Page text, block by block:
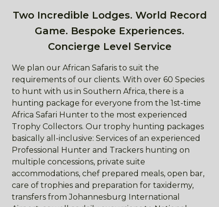
Two Incredible Lodges. World Record
Game. Bespoke Experiences.
Concierge Level Service
We plan our African Safaris to suit the
requirements of our clients. With over 60 Species
to hunt with us in Southern Africa, there is a
hunting package for everyone from the 1st-time
Africa Safari Hunter to the most experienced
Trophy Collectors. Our trophy hunting packages
basically all-inclusive: Services of an experienced
Professional Hunter and Trackers hunting on
multiple concessions, private suite
accommodations, chef prepared meals, open bar,
care of trophies and preparation for taxidermy,
transfers from Johannesburg International